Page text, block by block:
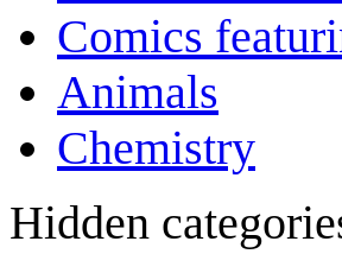
Comics
Animals
Chemistry
Hidden